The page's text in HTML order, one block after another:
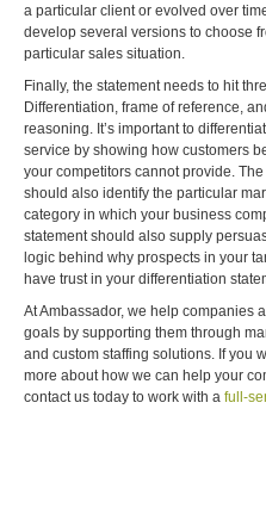
a particular client or evolved over
develop several versions to choose
particular sales situation.
Finally, the statement needs to hit
Differentiation, frame of reference,
reasoning. It’s important to
service by showing how customers
your competitors cannot provide.
should also identify the particular
category in which your business
statement should also supply
logic behind why prospects in your
have trust in your differentiation
At Ambassador, we help companies
goals by supporting them through
and custom staffing solutions. If you
more about how we can help your
contact us today to work with a full-